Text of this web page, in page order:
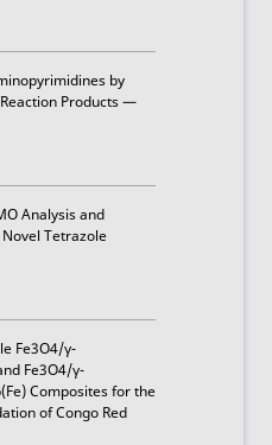
by
Products —
Analysis and
Tetrazole
Fe3O4/γ-
Fe3O4/γ-
Composites for the
of Congo Red